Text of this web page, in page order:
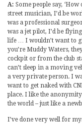
A: Some people say,
street musician, I’d be
was a professional
was a jet pilot, I’d be
life … I wouldn’t want to
you’re Muddy Waters,
cockpit or from the club
can’t sleep in a moving
a very private person. I
want to get naked with
place. I like the
the world – just like a
I’ve done very well for